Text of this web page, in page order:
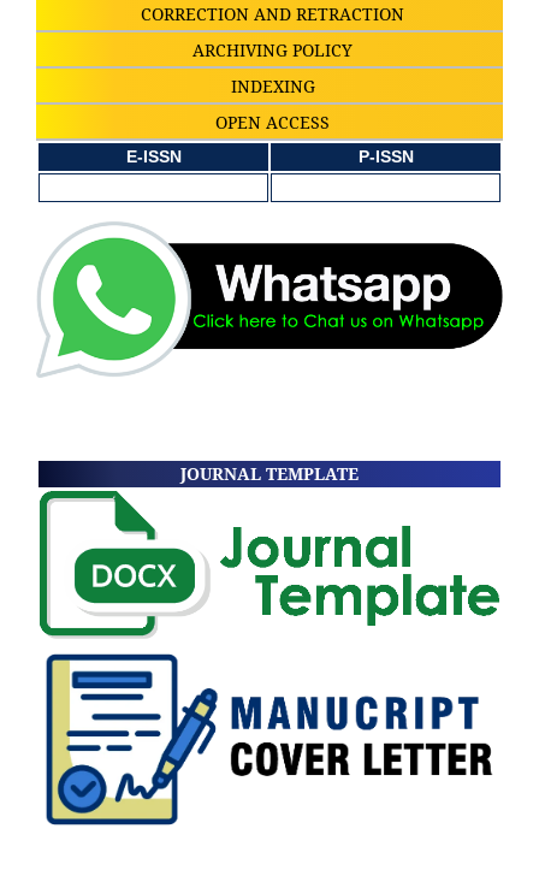
CORRECTION AND RETRACTION
ARCHIVING POLICY
INDEXING
OPEN ACCESS
E-ISSN P-ISSN
JOURNAL TEMPLATE